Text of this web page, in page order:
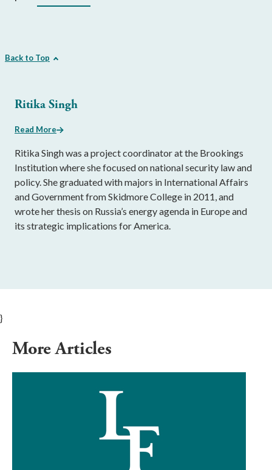
Back to Top
Ritika Singh
Read More
Ritika Singh was a project coordinator at the Brookings
Institution where she focused on national security law and
policy. She graduated with majors in International Affairs
and Government from Skidmore College in 2011, and
wrote her thesis on Russia’s energy agenda in Europe and
its strategic implications for America.
}
More Articles